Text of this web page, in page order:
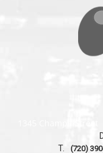
T.
(720)